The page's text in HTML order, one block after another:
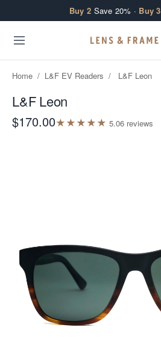
Buy 2 Save 20% · Buy 3
Home / L&F EV Readers / L&F Leon
L&F Leon
$170.00★★★★★ 5.06 reviews